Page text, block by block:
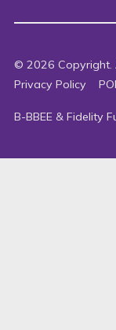
©2026 Copyright.
Privacy Policy
B-BBEE & Fidelity